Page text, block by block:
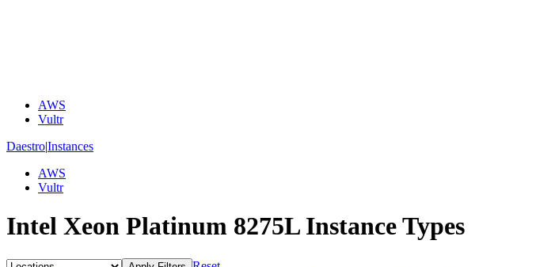
AWS
Vultr
Daestro|Instances
AWS
Vultr
Intel Xeon Platinum 8275L Instance Types